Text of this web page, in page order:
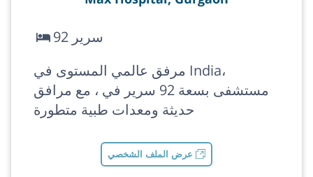
92 سرير
مرفق عالمي المستوى في India،
مستشفى بسعة 92 سرير في ، مع مرافق
حديثة ومعدات طبية متطورة
عرض الملف الشخصي